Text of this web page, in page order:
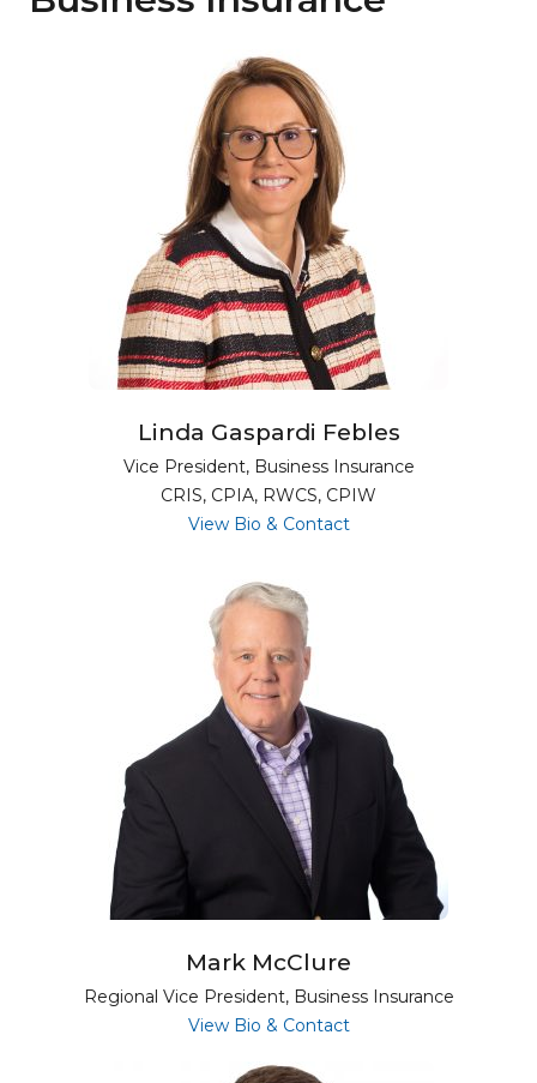
Linda Gaspardi Febles
Vice President, Business Insurance
CRIS, CPIA, RWCS, CPIW
View Bio & Contactfor Linda Gaspardi
Mark McClure
Regional Vice President, Business Insurance
View Bio & Contactfor Mark McClure